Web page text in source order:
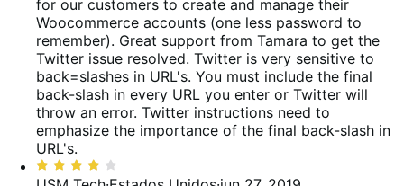
5
for our customers to create and manage their
Woocommerce accounts (one less password to
remember). Great support from Tamara to get the
Twitter issue resolved. Twitter is very sensitive to
back=slashes in URL's. You must include the final
back-slash in every URL you enter or Twitter will
throw an error. Twitter instructions need to
emphasize the importance of the final back-slash in
URL's.
Classificado